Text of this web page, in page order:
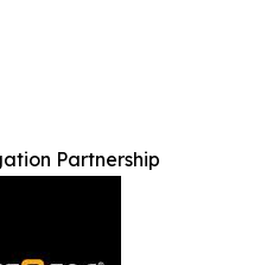
Partnership